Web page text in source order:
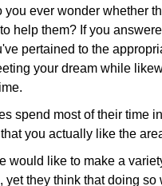
you ever wonder whether
help them? If you
pertained to the
your dream while
spend most of their time
you actually like the
would like to make a
yet they think that doing so